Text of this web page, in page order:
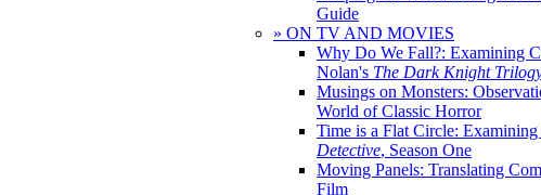
Guide
» ON TV AND MOVIES
Why Do We Fall?: Examining
Nolan's The Dark Knight
Musings on Monsters:
World of Classic Horror
Time is a Flat Circle: Examining
Detective, Season One
Moving Panels: Translating
Film